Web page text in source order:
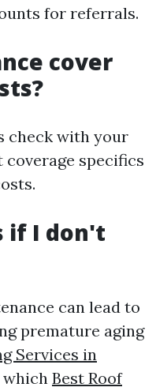
for referrals.
cover
check with your
specifics
if I don't
can lead to
premature aging
Services in
which Best Roof